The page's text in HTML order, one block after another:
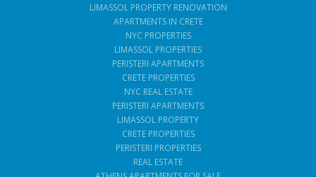
LIMASSOL PROPERTY RENOVATION
APARTMENTS IN CRETE
NYC PROPERTIES
LIMASSOL PROPERTIES
PERISTERI APARTMENTS
CRETE PROPERTIES
NYC REAL ESTATE
PERISTERI APARTMENTS
LIMASSOL PROPERTY
CRETE PROPERTIES
PERISTERI PROPERTIES
REAL ESTATE